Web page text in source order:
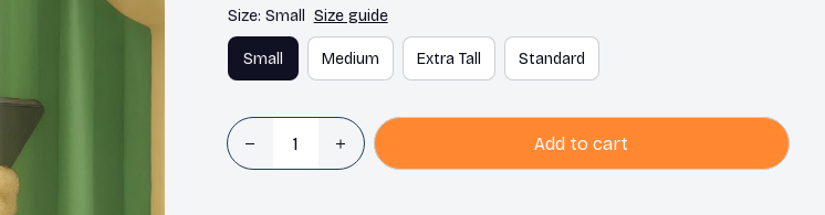
Size: Small Size guide
Small Medium Extra Tall Standard
Add to cart